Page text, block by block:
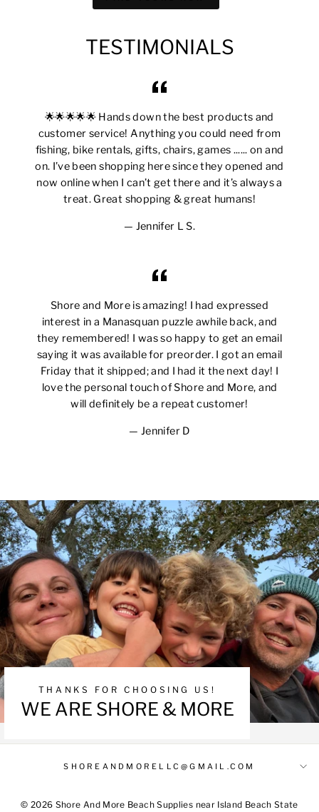
TESTIMONIALS
🌟🌟🌟🌟🌟 Hands down the best products and
customer service! Anything you could need from
fishing, bike rentals, gifts, chairs, games ...... on and
on. I’ve been shopping here since they opened and
now online when I can’t get there and it’s always a
treat. Great shopping & great humans!
Jennifer L S.
Shore and More is amazing! I had expressed
interest in a Manasquan puzzle awhile back, and
they remembered! I was so happy to get an email
saying it was available for preorder. I got an email
Friday that it shipped; and I had it the next day! I
love the personal touch of Shore and More, and
will definitely be a repeat customer!
Jennifer D
THANKS FOR CHOOSING US!
WE ARE SHORE & MORE
SHOREANDMORELLC@GMAIL.COM
© 2026 Shore And More Beach Supplies near Island Beach State